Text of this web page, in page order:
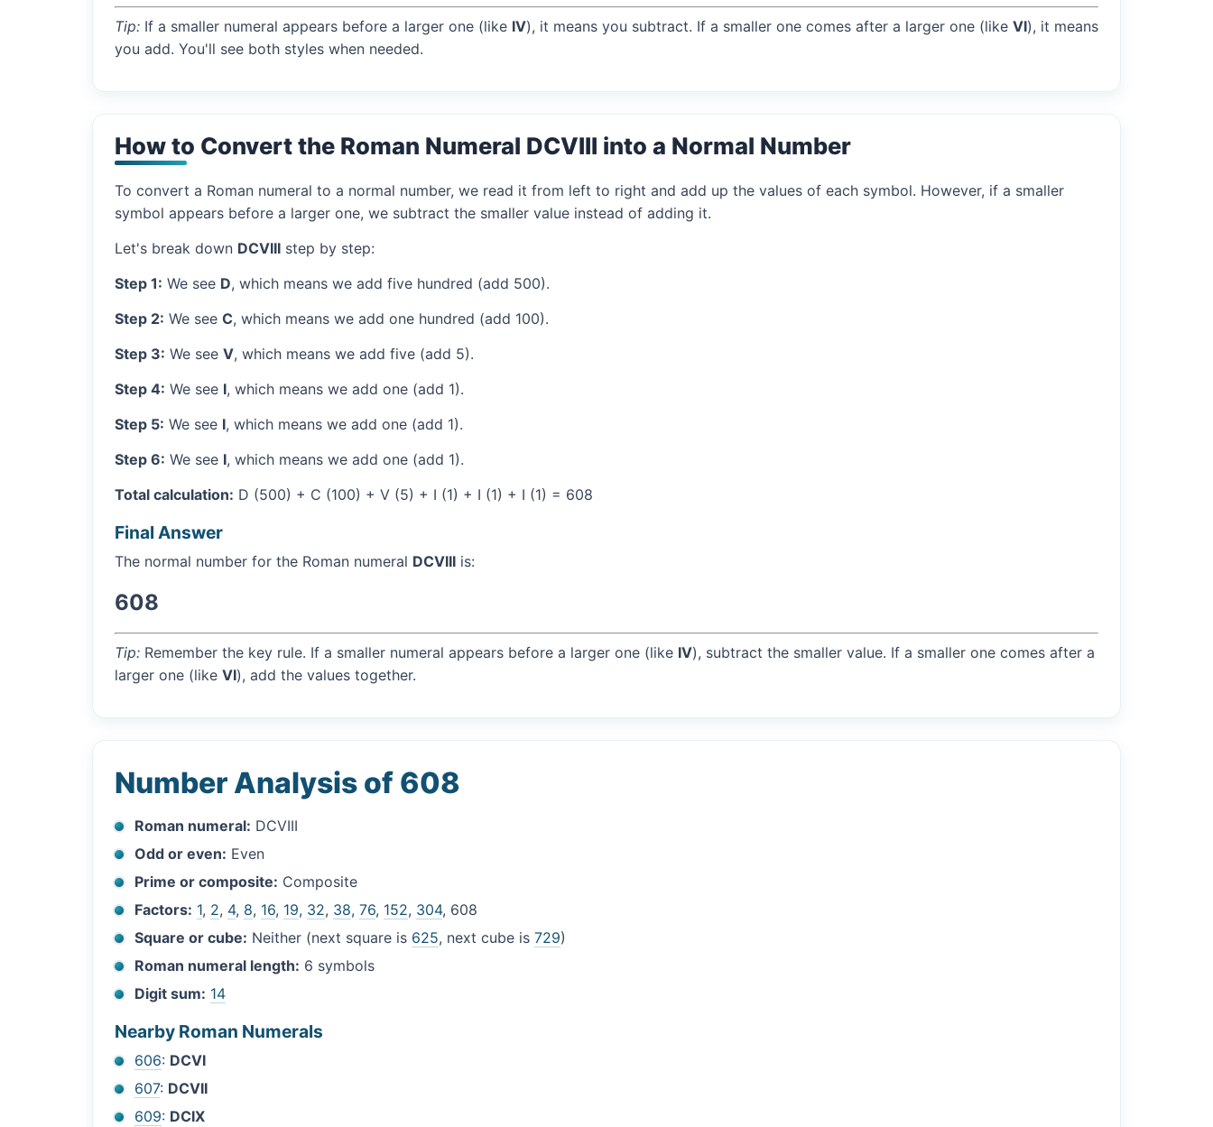
Tip: If a smaller numeral appears before a larger one (like IV), it means you subtract. If a smaller one comes after a larger one (like VI), it means
you add. You'll see both styles when needed.
How to Convert the Roman Numeral DCVIII into a Normal Number
To convert a Roman numeral to a normal number, we read it from left to right and add up the values of each symbol. However, if a smaller
symbol appears before a larger one, we subtract the smaller value instead of adding it.
Let's break down DCVIII step by step:
Step 1: We see D, which means we add five hundred (add 500).
Step 2: We see C, which means we add one hundred (add 100).
Step 3: We see V, which means we add five (add 5).
Step 4: We see I, which means we add one (add 1).
Step 5: We see I, which means we add one (add 1).
Step 6: We see I, which means we add one (add 1).
Total calculation: D (500) + C (100) + V (5) + I (1) + I (1) + I (1) = 608
Final Answer
The normal number for the Roman numeral DCVIII is:
608
Tip: Remember the key rule. If a smaller numeral appears before a larger one (like IV), subtract the smaller value. If a smaller one comes after a
larger one (like VI), add the values together.
Number Analysis of 608
Roman numeral: DCVIII
Odd or even: Even
Prime or composite: Composite
Factors: 1, 2, 4, 8, 16, 19, 32, 38,76, 152, 304, 608
Square or cube: Neither (next square is 625, next cube is729)
Roman numeral length: 6 symbols
Digit sum: 14
Nearby Roman Numerals
606: DCVI
607: DCVII
609: DCIX